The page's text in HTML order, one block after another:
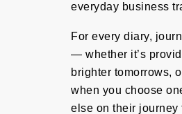
everyday business
For every diary,
— whether it’s
brighter tomorrows,
when you choose
else on their journey